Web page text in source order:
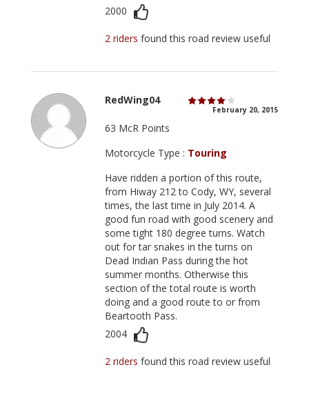
2000
2 ridersfound this road review useful
RedWing04
February 20, 2015
63 McR Points
Motorcycle Type : Touring
Have ridden a portion of this route,
from Hiway 212 to Cody, WY, several
times, the last time in July 2014. A
good fun road with good scenery and
some tight 180 degree turns. Watch
out for tar snakes in the turns on
Dead Indian Pass during the hot
summer months. Otherwise this
section of the total route is worth
doing and a good route to or from
Beartooth Pass.
2004
2 ridersfound this road review useful